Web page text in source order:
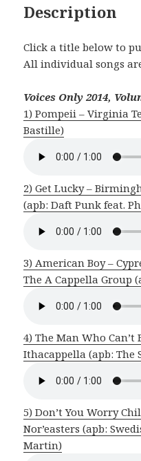
Description
Click a title below to
All individual songs are
Voices Only 2014,
1) Pompeii – Virginia
Bastille)
2) Get Lucky –
(apb: Daft Punk feat.
3) American Boy –
The A Cappella Group
4) The Man Who Can’t
Ithacappella (apb: The
5) Don’t You Worry
Nor’easters (apb:
Martin)